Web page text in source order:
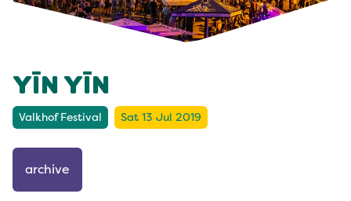
YĪN YĪN
Valkhof Festival Sat 13 Jul 2019
archive